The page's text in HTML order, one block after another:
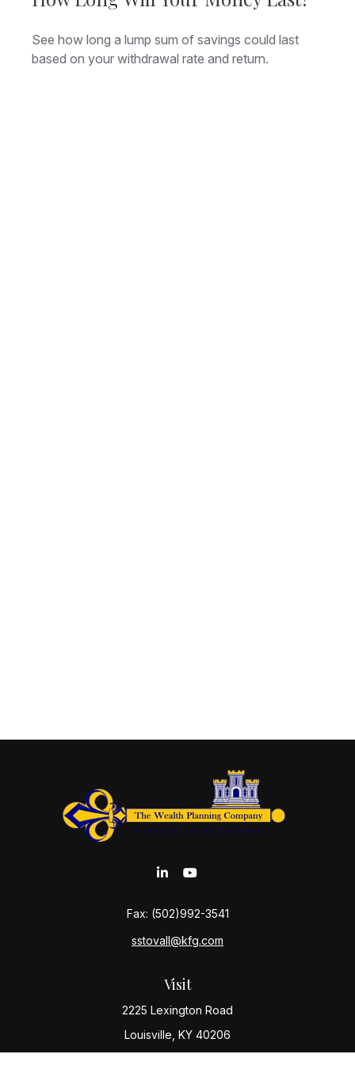
See how long a lump sum of savings could last
based on your withdrawal rate and return.
Visit
2225 Lexington Road
Louisville, KY 40206
Fax: (502)992-3541
sstovall@kfg.com